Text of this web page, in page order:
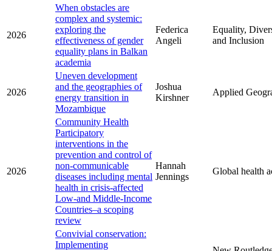
2026
When obstacles are
complex and systemic:
exploring the
effectiveness of gender
equality plans in Balkan
academia
Federica
Angeli
Equality,
and Inclusion
2026
Uneven development
and the geographies of
energy transition in
Mozambique
Joshua
Kirshner
Applied
2026
Community Health
Participatory
interventions in the
prevention and control of
non-communicable
diseases including mental
health in crisis-affected
Low-and Middle-Income
Countries–a scoping
review
Hannah
Jennings
Global health
Convivial conservation:
Implementing